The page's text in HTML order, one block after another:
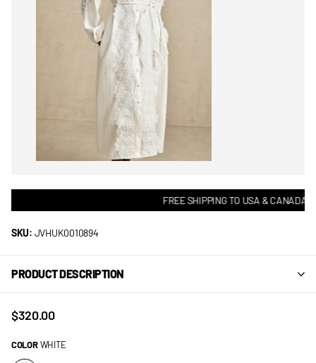
FREE SHIPPING TO USA & CANADA!
SKU: JVHUK0010894
PRODUCT DESCRIPTION
$320.00
COLOR WHITE